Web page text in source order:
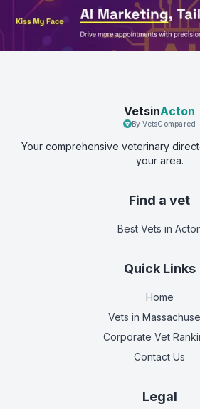
VetsinActon
By VetsCompared
Your comprehensive veterinary
your area.
Find a vet
Best Vets in
Quick Links
Home
Vets in
Corporate Vet
Contact Us
Legal